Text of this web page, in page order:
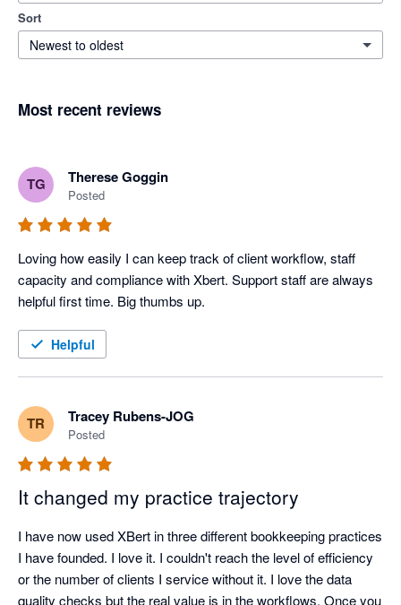
Sort
Newest to oldest
Most recent reviews
TG Therese Goggin
Posted
Loving how easily I can keep track of client workflow, staff
capacity and compliance with Xbert. Support staff are always
helpful first time. Big thumbs up.
Helpful
TR Tracey Rubens-JOG
Posted
It changed my practice trajectory
I have now used XBert in three different bookkeeping practices
I have founded. I love it. I couldn't reach the level of efficiency
or the number of clients I service without it. I love the data
quality checks but the real value is in the workflows. Once you